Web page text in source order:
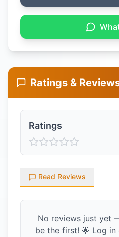
Ratings &
Ratings
Read Reviews
No reviews just yet
be the first! 🌟 Log